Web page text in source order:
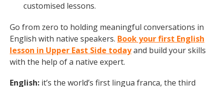
customised lessons.
Go from zero to holding meaningful conversations in
English with native speakers. Book your first English
lesson in Upper East Side todayand build your skills
with the help of a native expert.
English: it’s the world’s first lingua franca, the third